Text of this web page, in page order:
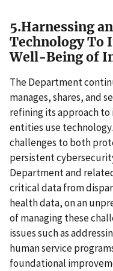
5.Harnessing
Technology To
Well-Being of
The Department
manages, shares, and
refining its approach
entities use
challenges to both
persistent
Department and
critical data from
health data, on an
of managing these
issues such as
human service
foundational